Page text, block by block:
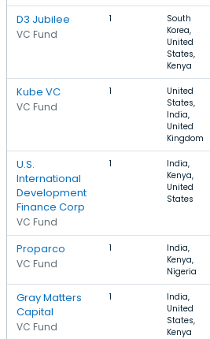
D3 Jubilee
VC Fund
1
South
Korea,
United
States,
Kenya
Kube VC
VC Fund
1
United
States,
India,
United
Kingdom
U.S.
International
Development
Finance Corp
VC Fund
1
India,
Kenya,
United
States
Proparco
VC Fund
1
India,
Kenya,
Nigeria
Gray Matters
Capital
VC Fund
1
India,
United
States,
Kenya